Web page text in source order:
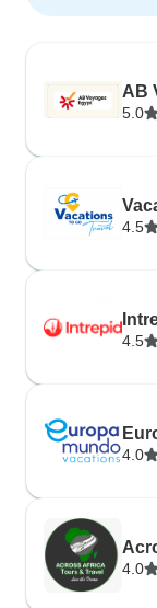
AB
5.0
4.5
4.5
4.0
4.0